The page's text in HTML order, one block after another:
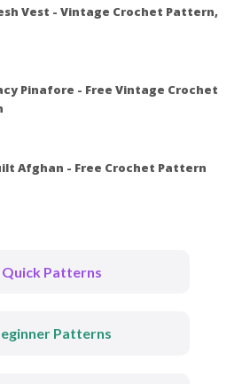
Vest - Vintage Crochet Pattern,
Pinafore - Free Vintage Crochet
Afghan - Free Crochet Pattern
Quick Patterns
Patterns